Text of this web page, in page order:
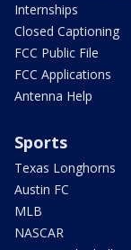
Internships
Closed Captioning
FCC Public File
FCC Applications
Antenna Help
Sports
Texas Longhorns
Austin FC
MLB
NASCAR